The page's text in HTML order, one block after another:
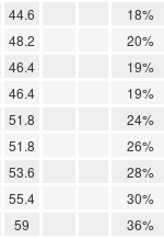
44.6
18%
48.2
20%
46.4
19%
46.4
19%
51.8
24%
51.8
26%
53.6
28%
55.4
30%
59
36%